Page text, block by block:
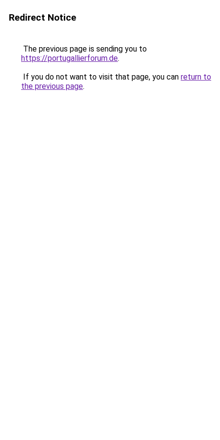
Redirect Notice
The previous page is sending you to
https://portugallierforum.de.
If you do not want to visit that page, you can return to
the previous page.